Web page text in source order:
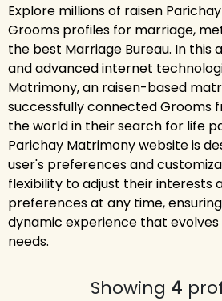
Explore millions of raisen
Grooms profiles for marriage,
the best Marriage Bureau. In this
and advanced internet
Matrimony, an raisen-based
successfully connected Grooms
the world in their search for life
Parichay Matrimony website is
user's preferences and
flexibility to adjust their interests
preferences at any time,
dynamic experience that
needs.
Showing 4